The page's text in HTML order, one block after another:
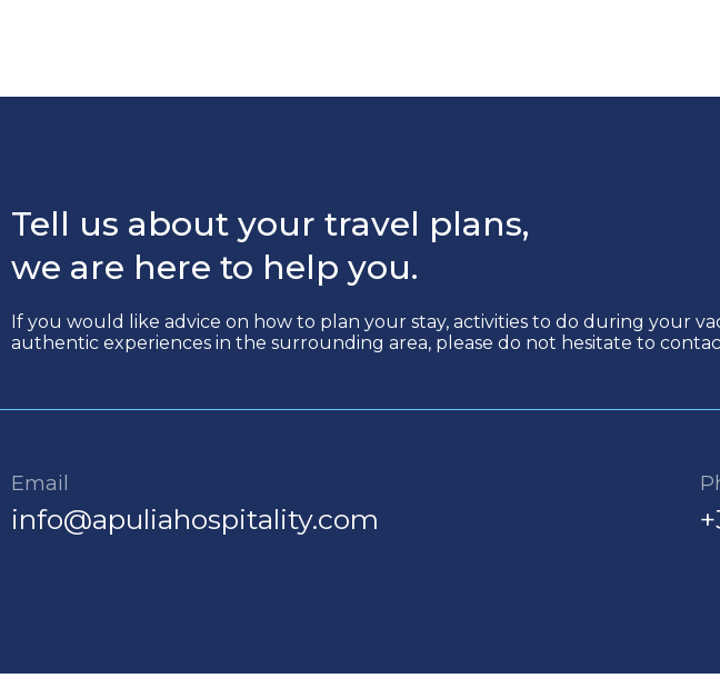
Tell us about your travel plans,
we are here to help you.
If you would like advice on how to plan your stay, activities to do during your
authentic experiences in the surrounding area, please do not hesitate to
Email
info@apuliahospitality.com